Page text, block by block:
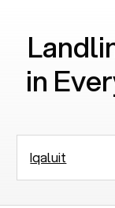
in
Iqaluit